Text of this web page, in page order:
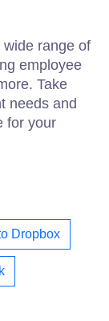
range of
employee
Take
needs and
for your
Dropbox